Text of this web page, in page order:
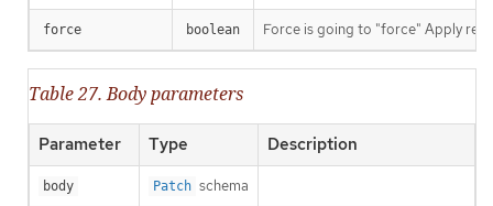
force boolean Force is going to "force" Apply
Table 27. Body parameters
Parameter Type Description
body Patch schema